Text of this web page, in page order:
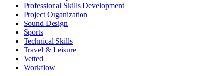
Professional Skills Development
Project Organization
Sound Design
Sports
Technical Skills
Travel & Leisure
Vetted
Workflow